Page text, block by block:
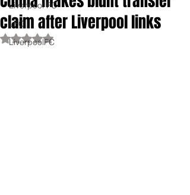
Liverpool FC
LFC
LiverpoolFC
claim after Liverpool links
Rated NaN out of 5 stars.